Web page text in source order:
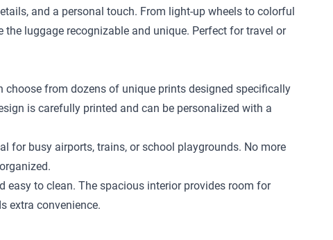
and a personal touch. From light-up wheels to colorful
luggage recognizable and unique. Perfect for travel or
choose from dozens of unique prints designed specifically
is carefully printed and can be personalized with a
for busy airports, trains, or school playgrounds. No more
easy to clean. The spacious interior provides room for
extra convenience.